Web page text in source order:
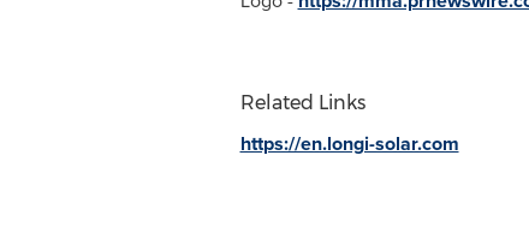
Related Links
https://en.longi-solar.com